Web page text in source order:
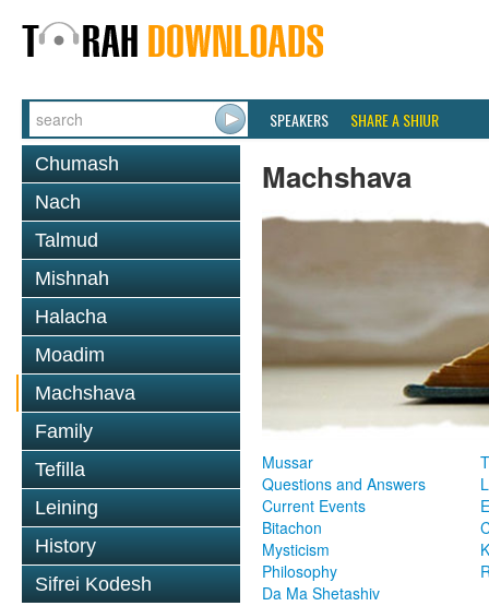
SPEAKERS SHARE A SHIUR
Chumash
Nach
Talmud
Mishnah
Halacha
Moadim
Machshava
Family
Tefilla
Leining
History
Sifrei Kodesh
Machshava
Mussar
Questions and Answers
Current Events
Bitachon
Mysticism
Philosophy
Da Ma Shetashiv